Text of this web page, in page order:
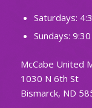
Saturdays:
Sundays:
McCabe United
1030 N 6th St
Bismarck, ND